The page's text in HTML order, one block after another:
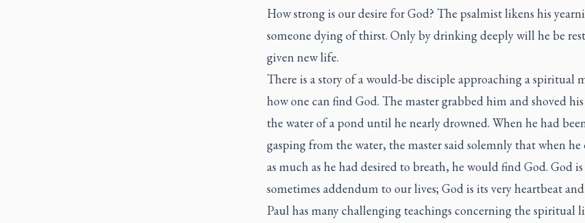
How strong is our desire for God? The psalmist likens his
someone dying of thirst. Only by drinking deeply will he be
given new life.
There is a story of a would-be disciple approaching a spiritual
how one can find God. The master grabbed him and shoved
the water of a pond until he nearly drowned. When he had
gasping from the water, the master said solemnly that when he
as much as he had desired to breath, he would find God. God
sometimes addendum to our lives; God is its very heartbeat
Paul has many challenging teachings concerning the spiritual